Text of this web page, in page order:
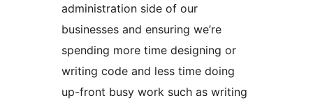
administration side of our
businesses and ensuring we’re
spending more time designing or
writing code and less time doing
up-front busy work such as writing